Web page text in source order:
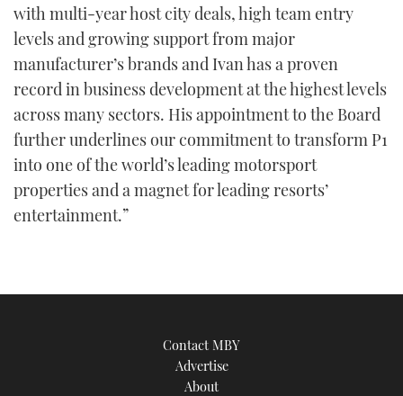
with multi-year host city deals, high team entry
levels and growing support from major
manufacturer’s brands and Ivan has a proven
record in business development at the highest levels
across many sectors. His appointment to the Board
further underlines our commitment to transform P1
into one of the world’s leading motorsport
properties and a magnet for leading resorts’
entertainment.”
Contact MBY
Advertise
About